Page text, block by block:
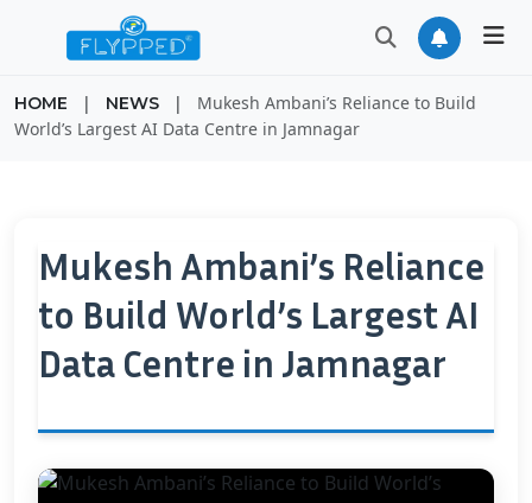
HOME | NEWS |
Mukesh Ambani’s Reliance to Build
World’s Largest AI Data Centre in Jamnagar
Mukesh Ambani’s Reliance
to Build World’s Largest AI
Data Centre in Jamnagar